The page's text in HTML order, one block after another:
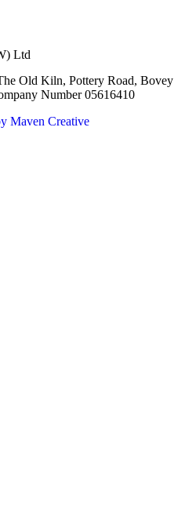
Ltd
Old Kiln, Pottery Road, Bovey
Number 05616410
Maven Creative